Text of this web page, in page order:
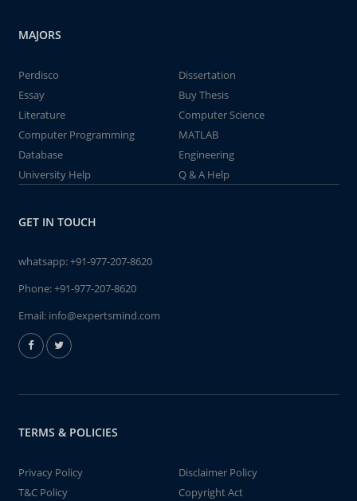
MAJORS
Perdisco
Dissertation
Essay
Buy Thesis
Literature
Computer Science
Computer Programming
MATLAB
Database
Engineering
University Help
Q & A Help
GET IN TOUCH
whatsapp:+91-977-207-8620
Phone:+91-977-207-8620
Email: info@expertsmind.com
TERMS & POLICIES
Privacy Policy
Disclaimer Policy
T&C Policy
Copyright Act